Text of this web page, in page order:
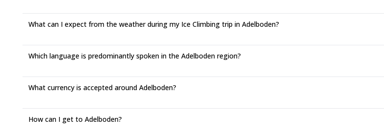
What can I expect from the weather during my Ice Climbing trip in Adelboden?
Which language is predominantly spoken in the Adelboden region?
What currency is accepted around Adelboden?
How can I get to Adelboden?